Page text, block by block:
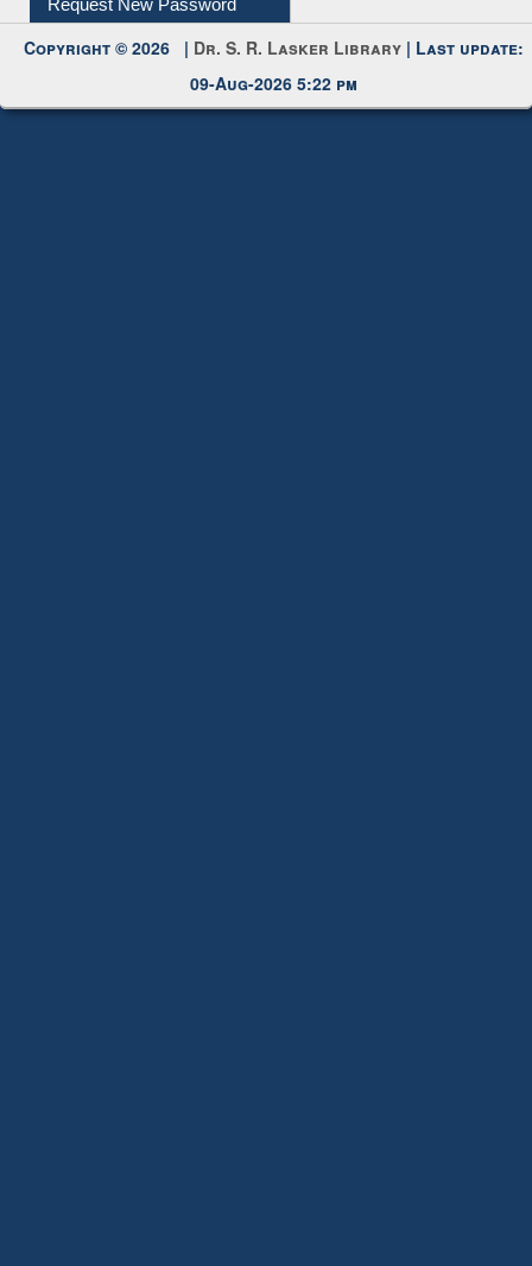
Copyright © 2026 | Dr. S. R. Lasker Library | Last update:
09-Aug-2026 5:22 pm